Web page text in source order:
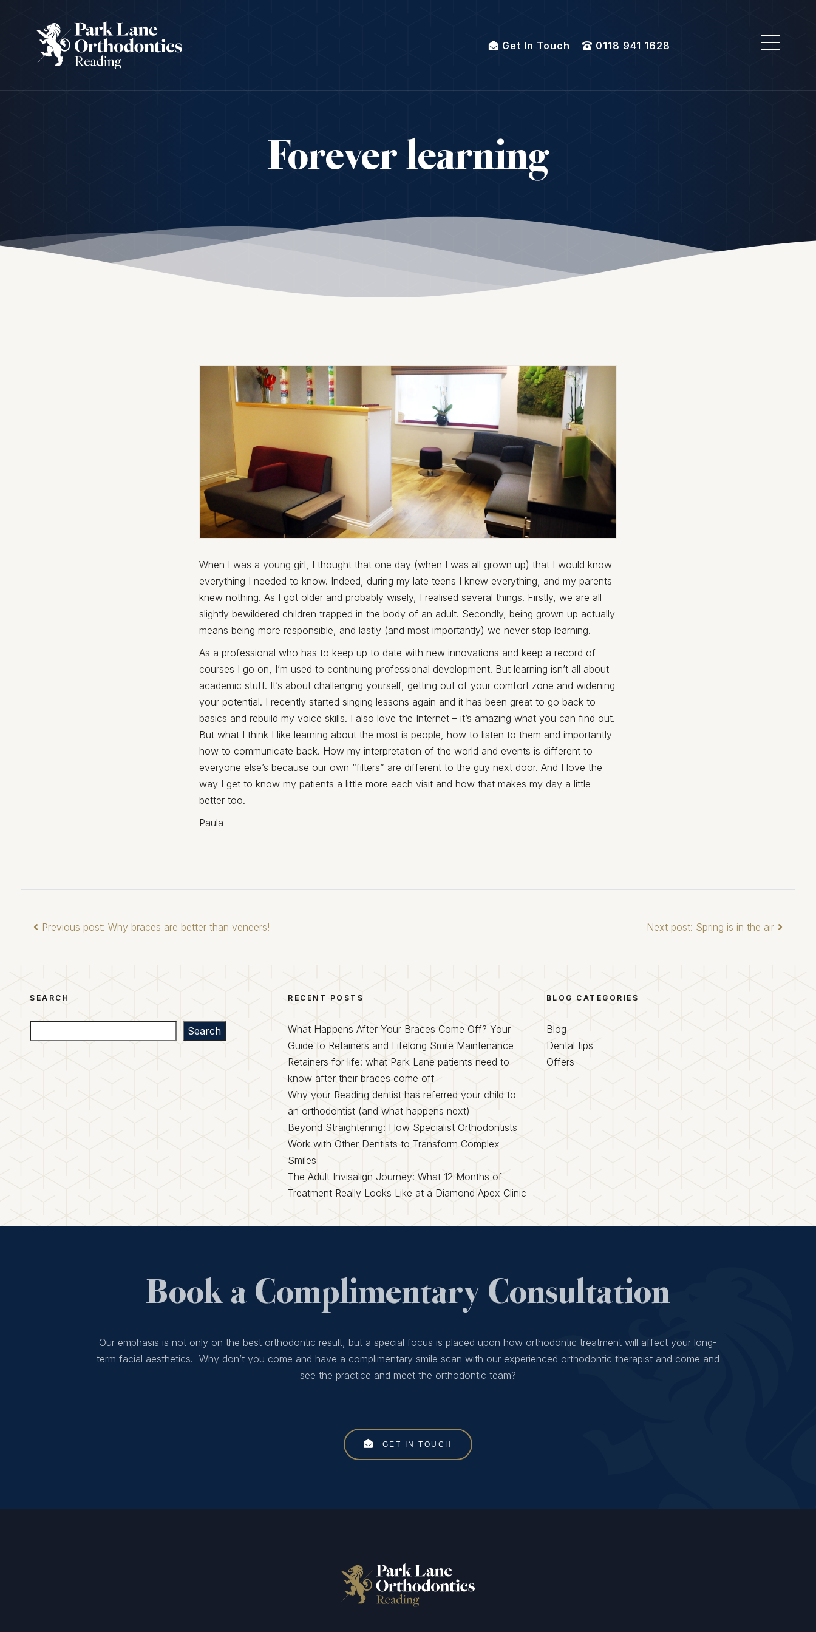
Get In Touch 0118 941 1628
Forever learning
When I was a young girl, I thought that one day (when I was all grown up) that I would know
everything I needed to know. Indeed, during my late teens I knew everything, and my parents
knew nothing. As I got older and probably wisely, I realised several things. Firstly, we are all
slightly bewildered children trapped in the body of an adult. Secondly, being grown up actually
means being more responsible, and lastly (and most importantly) we never stop learning.
As a professional who has to keep up to date with new innovations and keep a record of
courses I go on, I’m used to continuing professional development. But learning isn’t all about
academic stuff. It’s about challenging yourself, getting out of your comfort zone and widening
your potential. I recently started singing lessons again and it has been great to go back to
basics and rebuild my voice skills. I also love the Internet – it’s amazing what you can find out.
But what I think I like learning about the most is people, how to listen to them and importantly
how to communicate back. How my interpretation of the world and events is different to
everyone else’s because our own “filters” are different to the guy next door. And I love the
way I get to know my patients a little more each visit and how that makes my day a little
better too.
Paula
Previous post: Why braces are better than veneers! Next post: Spring is in the air
SEARCH
Search
RECENT POSTS
What Happens After Your Braces Come Off? Your
Guide to Retainers and Lifelong Smile Maintenance
Retainers for life: what Park Lane patients need to
know after their braces come off
Why your Reading dentist has referred your child to
an orthodontist (and what happens next)
Beyond Straightening: How Specialist Orthodontists
Work with Other Dentists to Transform Complex
Smiles
The Adult Invisalign Journey: What 12 Months of
Treatment Really Looks Like at a Diamond Apex Clinic
BLOG CATEGORIES
Blog
Dental tips
Offers
Book a Complimentary Consultation
Our emphasis is not only on the best orthodontic result, but a special focus is placed upon how orthodontic treatment will affect your long-
term facial aesthetics. Why don’t you come and have a complimentary smile scan with our experienced orthodontic therapist and come and
see the practice and meet the orthodontic team?
GET IN TOUCH